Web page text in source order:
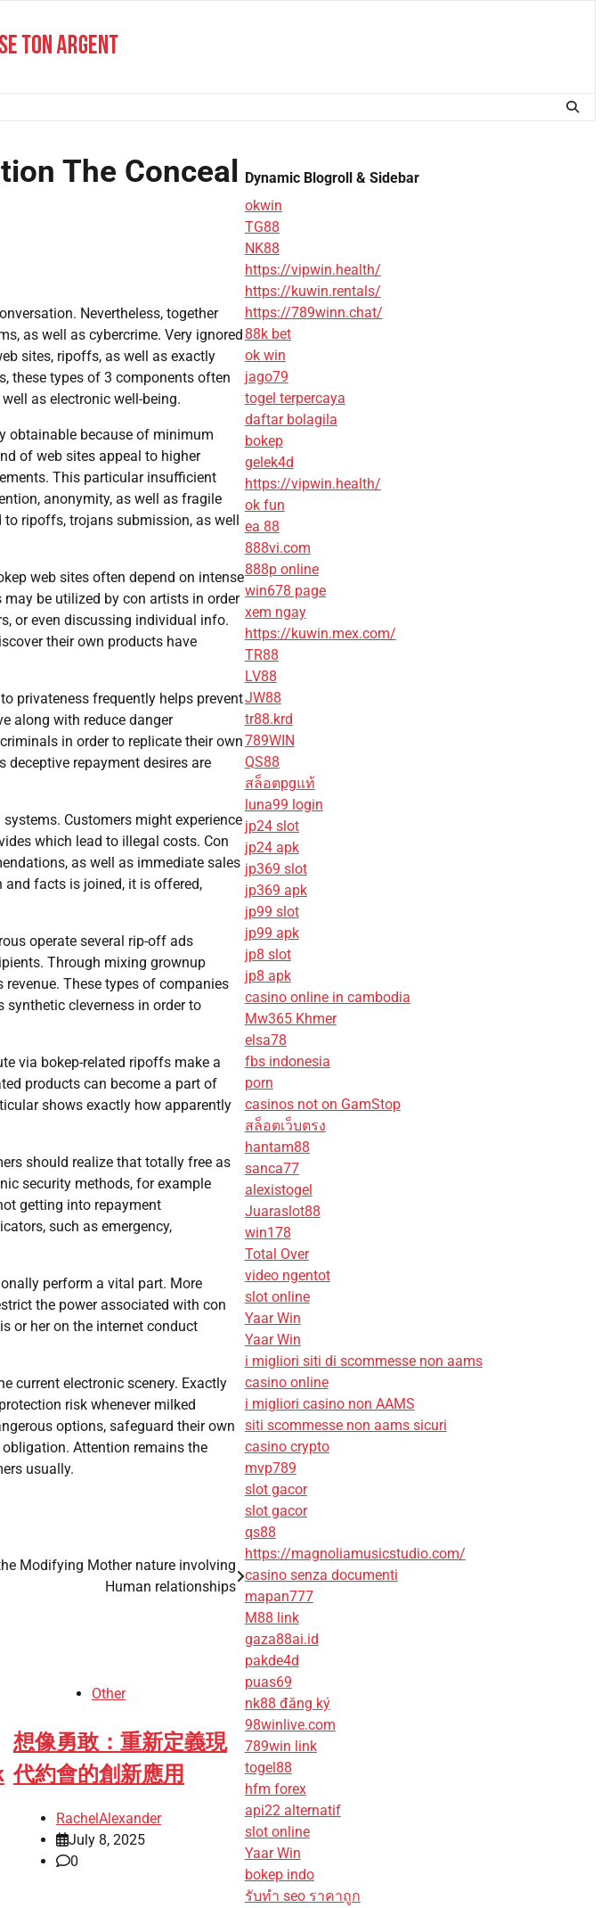
The Conceal
Nevertheless, together
as well as cybercrime. Very ignored
sites, ripoffs, as well as exactly
these types of 3 components often
as electronic well-being.
obtainable because of minimum
of web sites appeal to higher
This particular insufficient
anonymity, as well as fragile
ripoffs, trojans submission, as well
web sites often depend on intense
be utilized by con artists in order
or even discussing individual info.
their own products have
privateness frequently helps prevent
along with reduce danger
in order to replicate their own
deceptive repayment desires are
Customers might experience
which lead to illegal costs. Con
as well as immediate sales
facts is joined, it is offered,
operate several rip-off ads
Through mixing grownup
These types of companies
cleverness in order to
via bokep-related ripoffs make a
products can become a part of
shows exactly how apparently
should realize that totally free as
security methods, for example
getting into repayment
such as emergency,
perform a vital part. More
the power associated with con
or her on the internet conduct
current electronic scenery. Exactly
risk whenever milked
options, safeguard their own
Attention remains the
usually.
Modifying Mother nature involving
Human relationships
Other
想像勇敢：重新定義現
代約會的創新應用
RachelAlexander
July 8, 2025
0
Dynamic Blogroll & Sidebar
okwin
TG88
NK88
https://vipwin.health/
https://kuwin.rentals/
https://789winn.chat/
88k bet
ok win
jago79
togel terpercaya
daftar bolagila
bokep
gelek4d
https://vipwin.health/
ok fun
ea 88
888vi.com
888p online
win678 page
xem ngay
https://kuwin.mex.com/
TR88
LV88
JW88
tr88.krd
789WIN
QS88
สล็อตpgแท้
luna99 login
jp24 slot
jp24 apk
jp369 slot
jp369 apk
jp99 slot
jp99 apk
jp8 slot
jp8 apk
casino online in cambodia
Mw365 Khmer
elsa78
fbs indonesia
porn
casinos not on GamStop
สล็อตเว็บตรง
hantam88
sanca77
alexistogel
Juaraslot88
win178
Total Over
video ngentot
slot online
Yaar Win
Yaar Win
i migliori siti di scommesse non aams
casino online
i migliori casino non AAMS
siti scommesse non aams sicuri
casino crypto
mvp789
slot gacor
slot gacor
qs88
https://magnoliamusicstudio.com/
casino senza documenti
mapan777
M88 link
gaza88ai.id
pakde4d
puas69
nk88 đăng ký
98winlive.com
789win link
togel88
hfm forex
api22 alternatif
slot online
Yaar Win
bokep indo
รับทํา seo ราคาถูก